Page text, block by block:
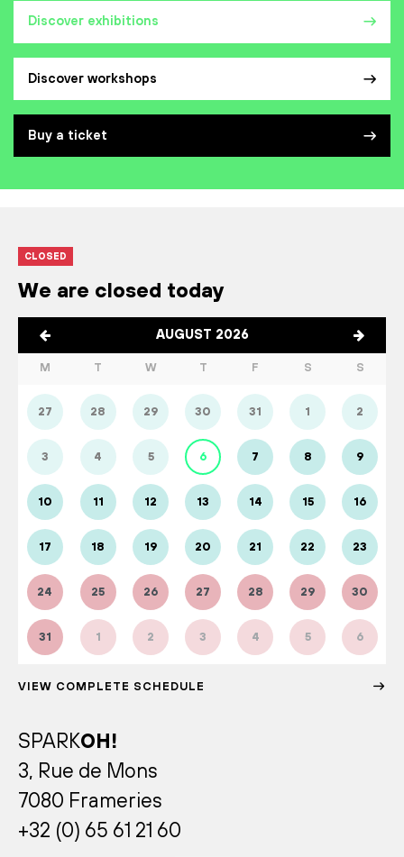
Discover exhibitions
Discover workshops
Buy a ticket
CLOSED
We are closed today
AUGUST 2026
M T W T F S S
27 28 29 30 31 1 2
3 4 5 6 7 8 9
10 11 12 13 14 15 16
17 18 19 20 21 22 23
24 25 26 27 28 29 30
31 1 2 3 4 5 6
VIEW COMPLETE SCHEDULE
SPARKOH!
3, Rue de Mons
7080 Frameries
+32 (0) 65 61 21 60